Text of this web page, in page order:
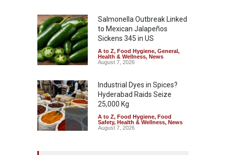
Salmonella Outbreak Linked
to Mexican Jalapeños
Sickens 345 in US
A to Z, Food Hygiene, General,
Health & Wellness, News
August 7, 2026
Industrial Dyes in Spices?
Hyderabad Raids Seize
25,000 Kg
A to Z, Food Hygiene, Food
Safety, Health & Wellness, News
August 7, 2026